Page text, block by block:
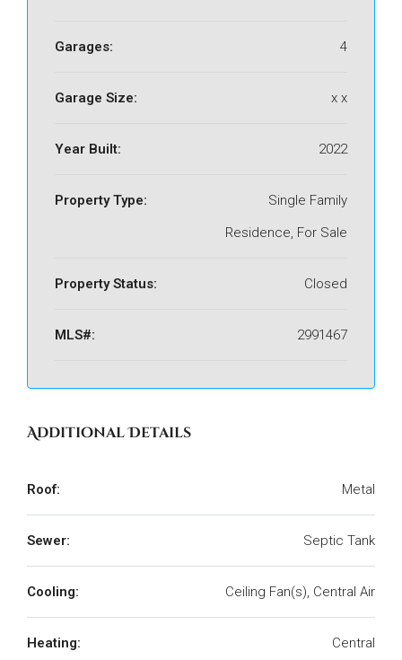
Garages: 4
Garage Size: x x
Year Built: 2022
Property Type:
Single Family
Residence, For Sale
Property Status: Closed
MLS#: 2991467
Additional Details
Roof: Metal
Sewer: Septic Tank
Cooling: Ceiling Fan(s), Central Air
Heating: Central